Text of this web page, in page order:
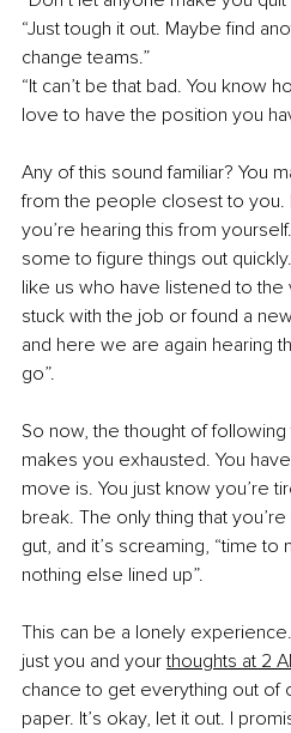
“Just tough it out. Maybe find
change teams.”
“It can’t be that bad. You know
love to have the position you
Any of this sound familiar? You
from the people closest to you.
you’re hearing this from
some to figure things out
like us who have listened to
stuck with the job or found a
and here we are again hearing
go”.
So now, the thought of
makes you exhausted. You
move is. You just know you’re
break. The only thing that
gut, and it’s screaming, “time
nothing else lined up”.
This can be a lonely experience.
just you and your thoughts at 2
chance to get everything out of
paper. It’s okay, let it out. I